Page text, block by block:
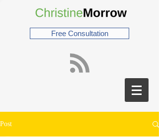
Free Consultation
Post